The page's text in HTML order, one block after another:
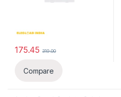
175.45 319.00
Compare